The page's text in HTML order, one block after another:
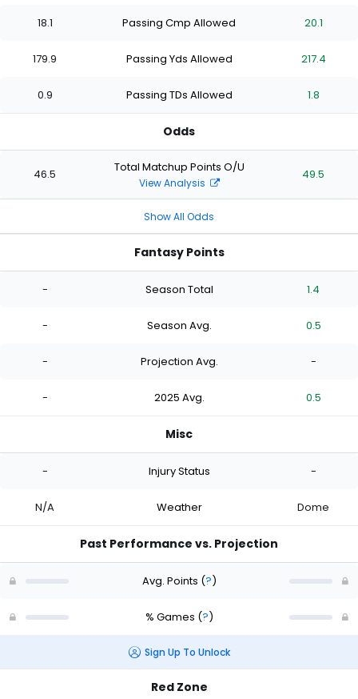
stars
of
stars
of
starsstars
stars
of
stars
of
starsstars
18.1 Passing Cmp Allowed 20.1
179.9 Passing Yds Allowed 217.4
0.9 Passing TDs Allowed 1.8
Odds
46.5 Total Matchup Points O/U
View Analysis
49.5
Show All Odds
Fantasy Points
- Season Total 1.4
- Season Avg. 0.5
- Projection Avg. -
- 2025 Avg. 0.5
Misc
- Injury Status -
N/A Weather Dome
Past Performance vs. Projection
Avg. Points (?)
% Games (?)
Sign Up To Unlock
Red Zone